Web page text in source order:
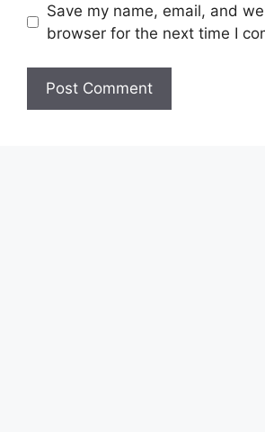
Save my name, email, and
browser for the next time I